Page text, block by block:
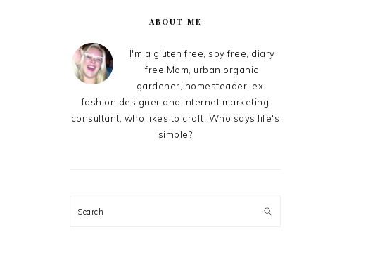
ABOUT ME
I'm a gluten free, soy free, diary
free Mom, urban organic
gardener, homesteader, ex-
fashion designer and internet marketing
consultant, who likes to craft. Who says life's
simple?
Search